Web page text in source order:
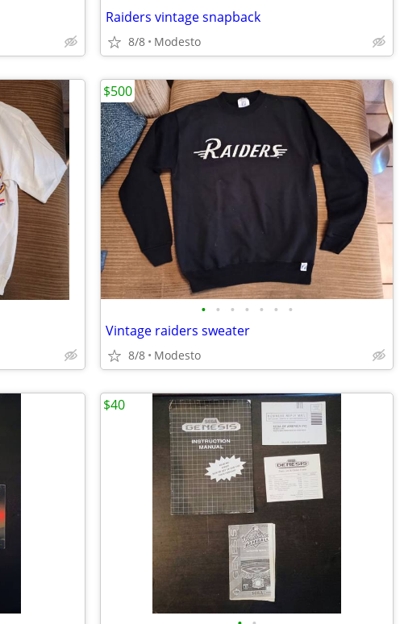
Raiders vintage snapback
8/8 Modesto
• • • • • • •
Vintage raiders sweater
8/8 Modesto
$500
$40